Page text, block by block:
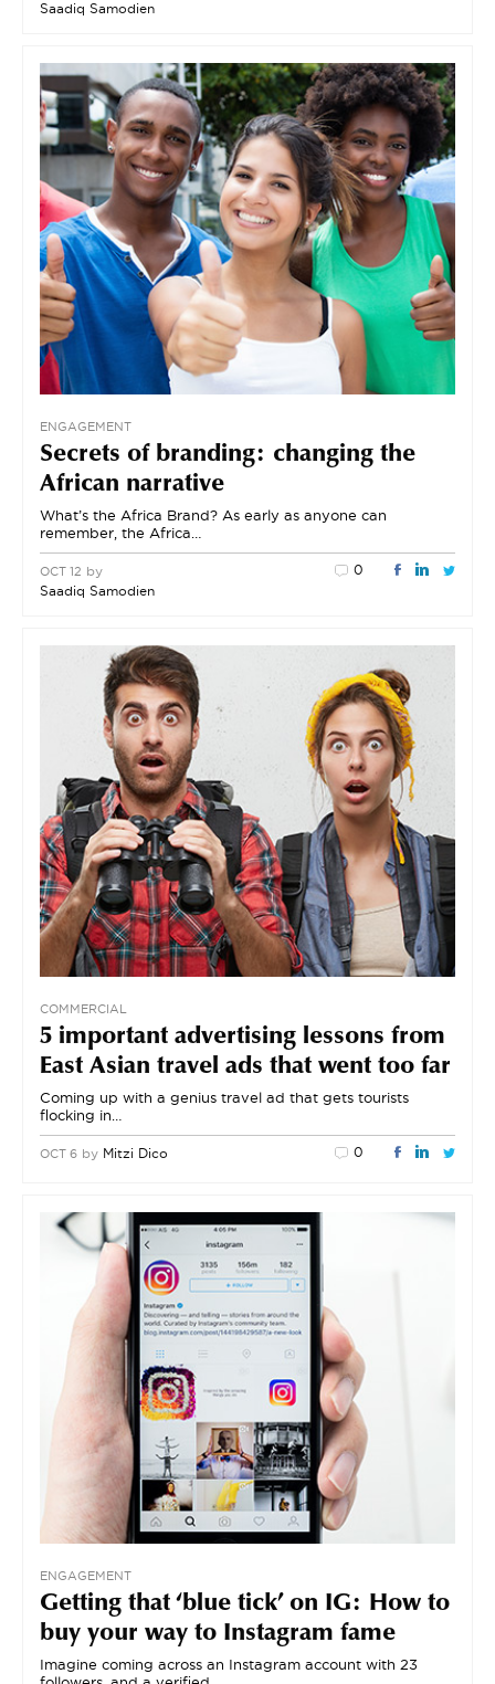
Saadiq Samodien
ENGAGEMENT
Secrets of branding: changing the
African narrative
What’s the Africa Brand? As early as anyone can
remember, the Africa…
OCT 12 by
Saadiq Samodien
0
COMMERCIAL
5 important advertising lessons from
East Asian travel ads that went too far
Coming up with a genius travel ad that gets tourists
flocking in…
OCT 6 by Mitzi Dico 0
ENGAGEMENT
Getting that ‘blue tick’ on IG: How to
buy your way to Instagram fame
Imagine coming across an Instagram account with 23